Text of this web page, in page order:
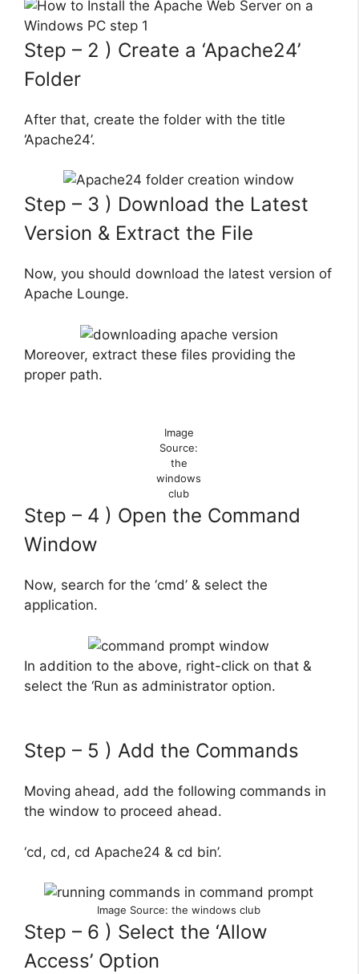
Step – 2 ) Create a ‘Apache24’
Folder
After that, create the folder with the title
‘Apache24’.
Step – 3 ) Download the Latest
Version & Extract the File
Now, you should download the latest version of
Apache Lounge.
Moreover, extract these files providing the
proper path.
Image
Source:
the
windows
club
Step – 4 ) Open the Command
Window
Now, search for the ‘cmd’ & select the
application.
In addition to the above, right-click on that &
select the ‘Run as administrator option.
Step – 5 ) Add the Commands
Moving ahead, add the following commands in
the window to proceed ahead.
‘cd, cd, cd Apache24 & cd bin’.
Image Source: the windows club
Step – 6 ) Select the ‘Allow
Access’ Option